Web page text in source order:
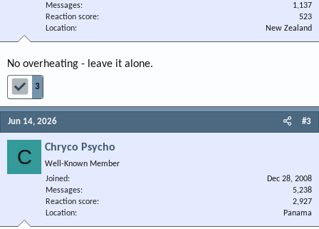
Messages
1,137
Reaction score
523
Location
New Zealand
No overheating - leave it alone.
3
Jun 14, 2026 #3
C Chryco Psycho
Well-Known Member
Joined
Dec 28, 2008
Messages
5,238
Reaction score
2,927
Location
Panama